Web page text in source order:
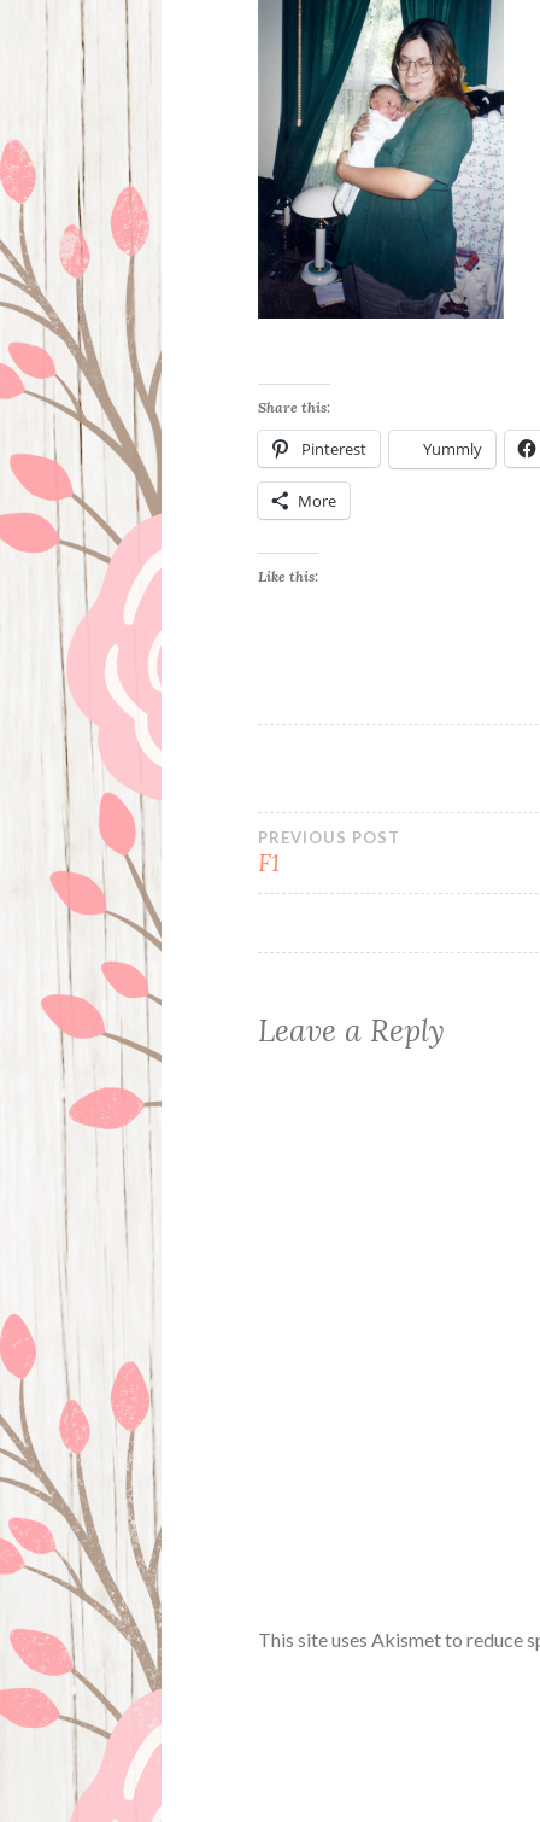
Share this:
Pinterest Yummly
More
Like this:
Post
navigation
PREVIOUS POST
F1
Leave a Reply
This site uses Akismet to reduce